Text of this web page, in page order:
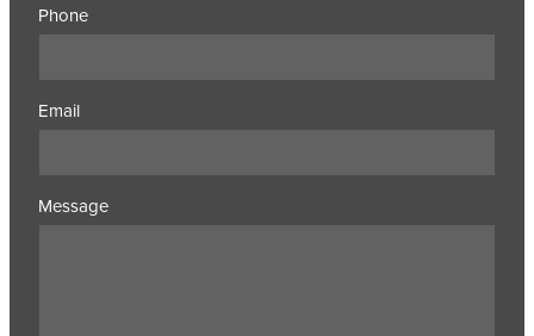
Phone
Email
Message